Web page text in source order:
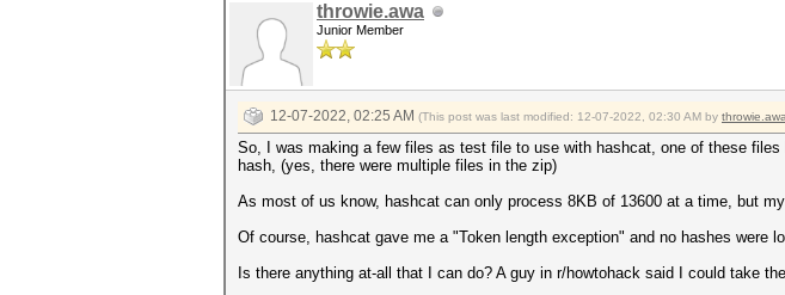
throwie.awa
Junior Member
12-07-2022, 02:25 AM (This post was last modified: 12-07-2022, 02:30 AM by throwie.awa
So, I was making a few files as test file to use with hashcat, one of these
hash, (yes, there were multiple files in the zip)
As most of us know, hashcat can only process 8KB of 13600 at a time, but
Of course, hashcat gave me a "Token length exception" and no hashes were
Is there anything at-all that I can do? A guy in r/howtohack said I could take